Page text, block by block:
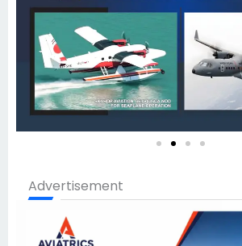
Advertisement